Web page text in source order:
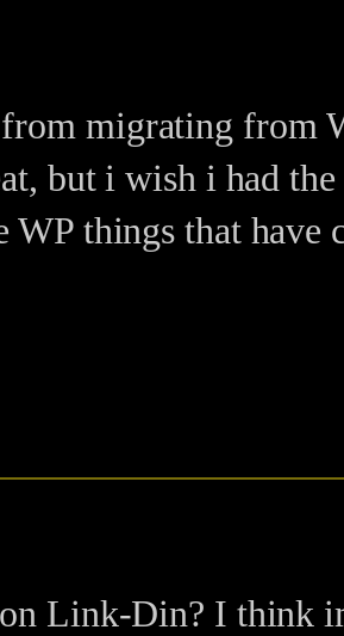
migrating from
but i wish i had
things that have
Link-Din? I think